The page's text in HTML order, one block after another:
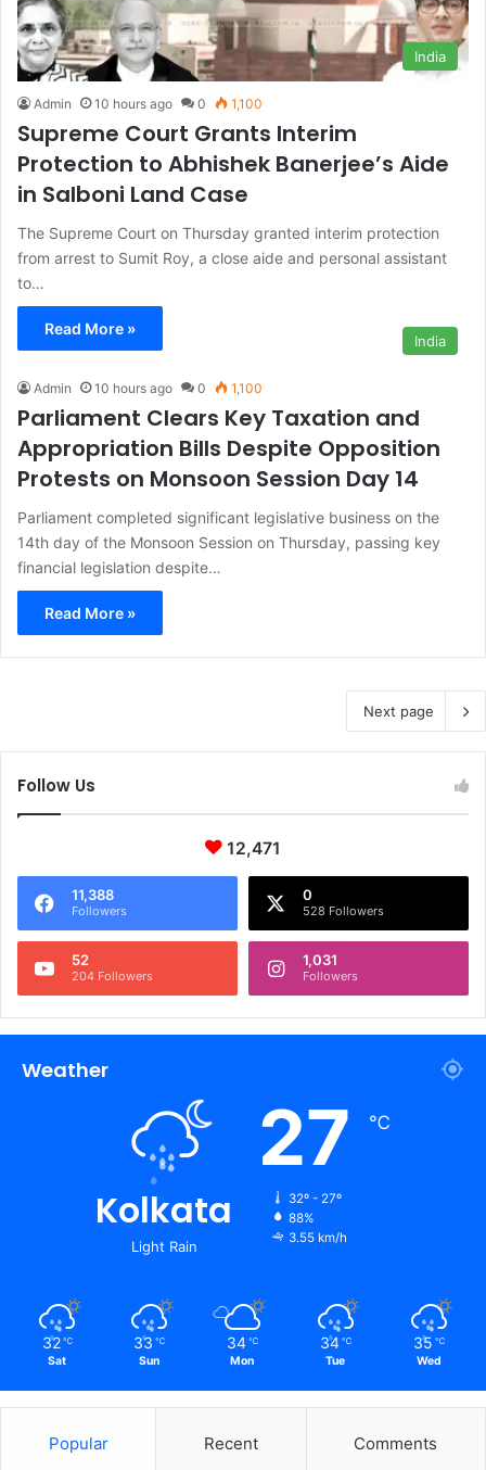
India
Admin 10 hours ago 0 1,100
Supreme Court Grants Interim
Protection to Abhishek Banerjee’s Aide
in Salboni Land Case
The Supreme Court on Thursday granted interim protection
from arrest to Sumit Roy, a close aide and personal assistant
to…
Read More »
India
Admin 10 hours ago 0 1,100
Parliament Clears Key Taxation and
Appropriation Bills Despite Opposition
Protests on Monsoon Session Day 14
Parliament completed significant legislative business on the
14th day of the Monsoon Session on Thursday, passing key
financial legislation despite…
Read More »
Next page
Follow Us
12,471
11,388
Followers
0
528 Followers
52
204 Followers
1,031
Followers
Weather
Kolkata
Light Rain
27 ℃
32º - 27º
88%
3.55 km/h
32 ℃
Sat
33 ℃
Sun
34 ℃
Mon
34 ℃
Tue
35 ℃
Wed
Popular Recent Comments